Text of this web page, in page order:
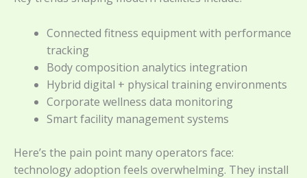
Connected fitness equipment with performance
tracking
Body composition analytics integration
Hybrid digital + physical training environments
Corporate wellness data monitoring
Smart facility management systems
Here’s the pain point many operators face:
technology adoption feels overwhelming. They install